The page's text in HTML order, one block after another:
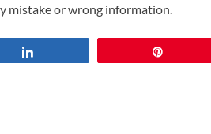
mistake or wrong information.